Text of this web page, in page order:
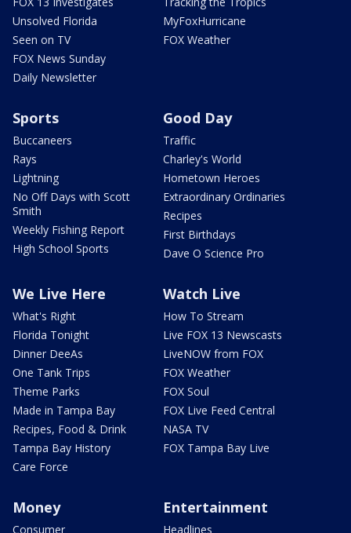
Unsolved Florida
Seen on TV
FOX News Sunday
Daily Newsletter
MyFoxHurricane
FOX Weather
Sports
Buccaneers
Rays
Lightning
No Off Days with Scott
Smith
Weekly Fishing Report
High School Sports
Good Day
Traffic
Charley's World
Hometown Heroes
Extraordinary Ordinaries
Recipes
First Birthdays
Dave O Science Pro
We Live Here
What's Right
Florida Tonight
Dinner DeeAs
One Tank Trips
Theme Parks
Made in Tampa Bay
Recipes, Food & Drink
Tampa Bay History
Care Force
Watch Live
How To Stream
Live FOX 13 Newscasts
LiveNOW from FOX
FOX Weather
FOX Soul
FOX Live Feed Central
NASA TV
FOX Tampa Bay Live
Money
Consumer
Entertainment
Headlines